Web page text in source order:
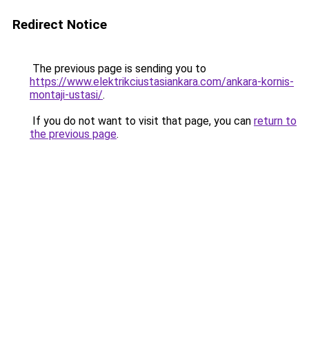
Redirect Notice
The previous page is sending you to
https://www.elektrikciustasiankara.com/ankara-kornis-
montaji-ustasi/.
If you do not want to visit that page, you can return to
the previous page.